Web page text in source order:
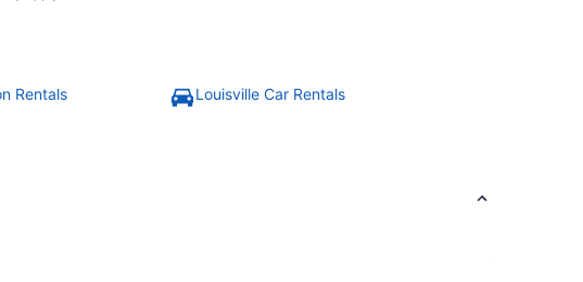
Rentals
Louisville Car Rentals